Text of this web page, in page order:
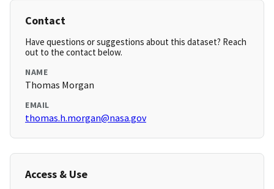
Contact
Have questions or suggestions about this dataset? Reach
out to the contact below.
NAME
Thomas Morgan
EMAIL
thomas.h.morgan@nasa.gov
Access & Use